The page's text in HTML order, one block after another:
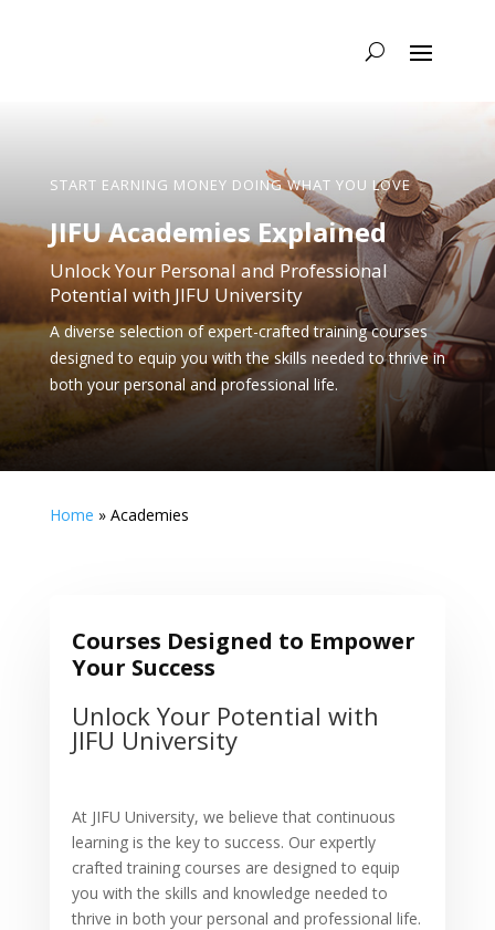
START EARNING MONEY DOING WHAT YOU LOVE
JIFU Academies Explained
Unlock Your Personal and Professional
Potential with JIFU University
A diverse selection of expert-crafted training courses
designed to equip you with the skills needed to thrive in
both your personal and professional life.
Home » Academies
Courses Designed to Empower
Your Success
Unlock Your Potential with
JIFU University
At JIFU University, we believe that continuous
learning is the key to success. Our expertly
crafted training courses are designed to equip
you with the skills and knowledge needed to
thrive in both your personal and professional life.